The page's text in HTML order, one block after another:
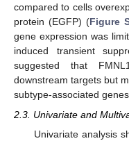
compared to cells
protein (EGFP) (Figure
gene expression was
induced transient
suggested that
downstream targets but
subtype-associated
2.3. Univariate and
Univariate analysis